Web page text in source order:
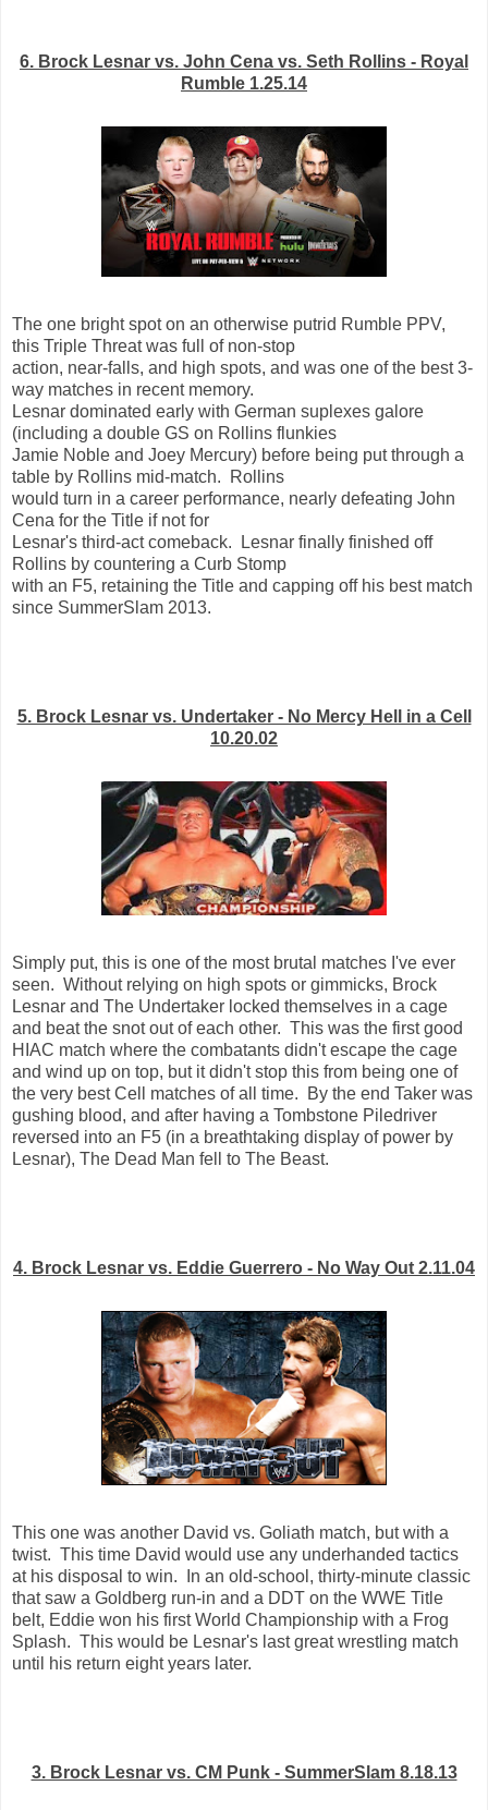
6. Brock Lesnar vs. John Cena vs. Seth Rollins - Royal
Rumble 1.25.14
The one bright spot on an otherwise putrid Rumble PPV,
this Triple Threat was full of non-stop
action, near-falls, and high spots, and was one of the best 3-
way matches in recent memory.
Lesnar dominated early with German suplexes galore
(including a double GS on Rollins flunkies
Jamie Noble and Joey Mercury) before being put through a
table by Rollins mid-match. Rollins
would turn in a career performance, nearly defeating John
Cena for the Title if not for
Lesnar's third-act comeback. Lesnar finally finished off
Rollins by countering a Curb Stomp
with an F5, retaining the Title and capping off his best match
since SummerSlam 2013.
5. Brock Lesnar vs. Undertaker - No Mercy Hell in a Cell
10.20.02
Simply put, this is one of the most brutal matches I've ever
seen. Without relying on high spots or gimmicks, Brock
Lesnar and The Undertaker locked themselves in a cage
and beat the snot out of each other. This was the first good
HIAC match where the combatants didn't escape the cage
and wind up on top, but it didn't stop this from being one of
the very best Cell matches of all time. By the end Taker was
gushing blood, and after having a Tombstone Piledriver
reversed into an F5 (in a breathtaking display of power by
Lesnar), The Dead Man fell to The Beast.
4. Brock Lesnar vs. Eddie Guerrero - No Way Out 2.11.04
This one was another David vs. Goliath match, but with a
twist. This time David would use any underhanded tactics
at his disposal to win. In an old-school, thirty-minute classic
that saw a Goldberg run-in and a DDT on the WWE Title
belt, Eddie won his first World Championship with a Frog
Splash. This would be Lesnar's last great wrestling match
until his return eight years later.
3. Brock Lesnar vs. CM Punk - SummerSlam 8.18.13